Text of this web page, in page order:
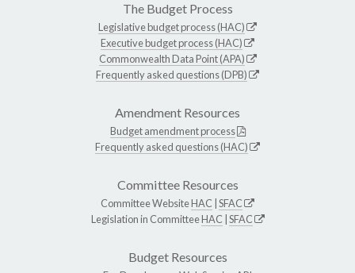
The Budget Process
Legislative budget process (HAC)
Executive budget process (HAC)
Commonwealth Data Point (APA)
Frequently asked questions (DPB)
Amendment Resources
Budget amendment process
Frequently asked questions (HAC)
Committee Resources
Committee WebsiteHAC SFAC
Legislation in CommitteeHAC SFAC
Budget Resources